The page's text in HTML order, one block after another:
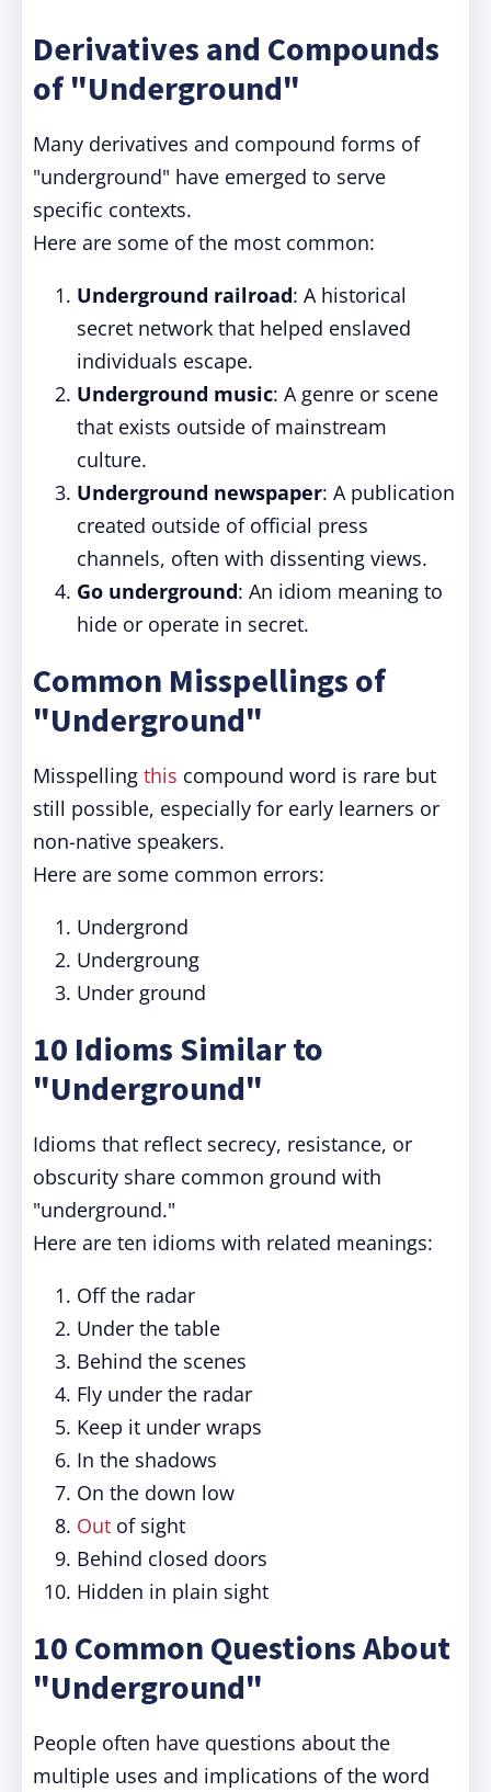
Derivatives and Compounds
of "Underground"
Many derivatives and compound forms of
"underground" have emerged to serve
specific contexts.
Here are some of the most common:
Underground railroad: A historical
secret network that helped enslaved
individuals escape.
Underground music: A genre or scene
that exists outside of mainstream
culture.
Underground newspaper: A publication
created outside of official press
channels, often with dissenting views.
Go underground: An idiom meaning to
hide or operate in secret.
Common Misspellings of
"Underground"
Misspelling this compound word is rare but
still possible, especially for early learners or
non-native speakers.
Here are some common errors:
Undergrond
Undergroung
Under ground
10 Idioms Similar to
"Underground"
Idioms that reflect secrecy, resistance, or
obscurity share common ground with
"underground."
Here are ten idioms with related meanings:
Off the radar
Under the table
Behind the scenes
Fly under the radar
Keep it under wraps
In the shadows
On the down low
Out of sight
Behind closed doors
Hidden in plain sight
10 Common Questions About
"Underground"
People often have questions about the
multiple uses and implications of the word